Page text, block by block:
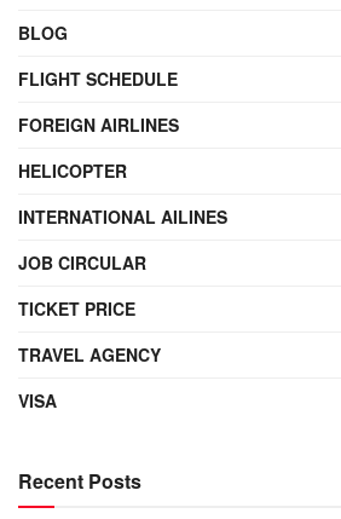
BLOG
FLIGHT SCHEDULE
FOREIGN AIRLINES
HELICOPTER
INTERNATIONAL AILINES
JOB CIRCULAR
TICKET PRICE
TRAVEL AGENCY
VISA
Recent Posts